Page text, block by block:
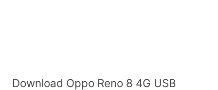
Download Oppo Reno 8 4G USB